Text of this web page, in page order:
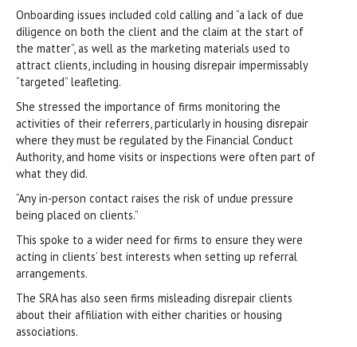
Onboarding issues included cold calling and “a lack of due
diligence on both the client and the claim at the start of
the matter”, as well as the marketing materials used to
attract clients, including in housing disrepair impermissably
“targeted” leafleting.
She stressed the importance of firms monitoring the
activities of their referrers, particularly in housing disrepair
where they must be regulated by the Financial Conduct
Authority, and home visits or inspections were often part of
what they did.
“Any in-person contact raises the risk of undue pressure
being placed on clients.”
This spoke to a wider need for firms to ensure they were
acting in clients’ best interests when setting up referral
arrangements.
The SRA has also seen firms misleading disrepair clients
about their affiliation with either charities or housing
associations.